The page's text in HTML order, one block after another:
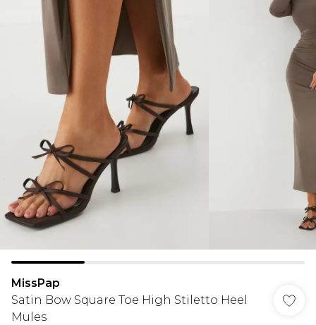
MissPap
Satin Bow Square Toe High Stiletto Heel
Mules